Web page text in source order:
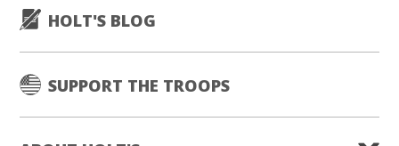
HOLT'S BLOG
SUPPORT THE TROOPS